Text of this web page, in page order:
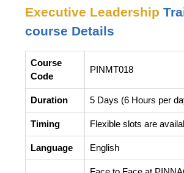
Executive Leadership
course Details
Course
Code
PINMT018
Duration 5 Days (6 Hours per
Timing Flexible slots are
Language English